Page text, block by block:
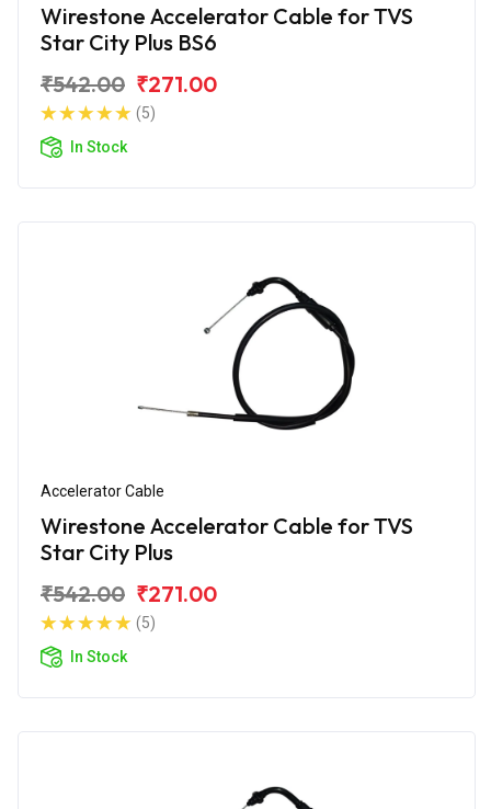
Wirestone Accelerator Cable for TVS
Star City Plus BS6
₹542.00 ₹271.00
(5)
In Stock
Accelerator Cable
Wirestone Accelerator Cable for TVS
Star City Plus
₹542.00 ₹271.00
(5)
In Stock